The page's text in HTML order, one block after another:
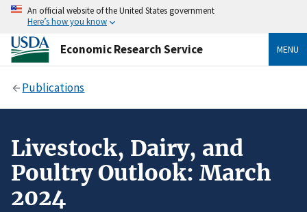
An official website of the United States government
Here’s how you know
Economic Research Service MENU
Publications
Livestock, Dairy, and
Poultry Outlook: March
2024